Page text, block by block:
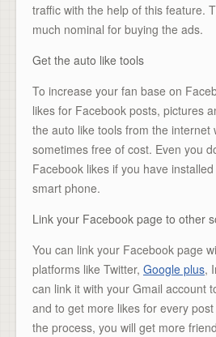
traffic with the help of this feature.
much nominal for buying the ads.
Get the auto like tools
To increase your fan base on
likes for Facebook posts, pictures
the auto like tools from the internet
sometimes free of cost. Even you
Facebook likes if you have
smart phone.
Link your Facebook page to other
You can link your Facebook page
platforms like Twitter, Google plus,
can link it with your Gmail account
and to get more likes for every
the process, you will get more